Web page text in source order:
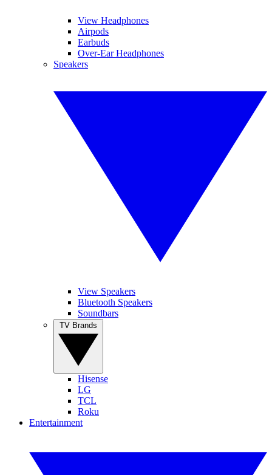
View Headphones
Airpods
Earbuds
Over-Ear Headphones
Speakers
View Speakers
Bluetooth Speakers
Soundbars
Hisense
LG
TCL
Roku
Entertainment